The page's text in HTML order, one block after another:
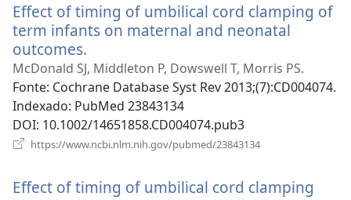
janela)
Effect of timing of umbilical cord clamping of
term infants on maternal and neonatal
outcomes.
uma
nova
janela)
McDonald SJ, Middleton P, Dowswell T, Morris PS.
Fonte‎: Cochrane Database Syst Rev 2013;(7):CD004074.
Indexado‎: PubMed 23843134
DOI‎: 10.1002/14651858.CD004074.pub3
https://www.ncbi.nlm.nih.gov/pubmed/23843134
janela)
Effect of timing of umbilical cord clamping